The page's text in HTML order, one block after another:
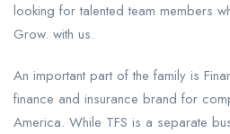
looking for talented team members
Grow. with us.
An important part of the family is
finance and insurance brand for
America. While TFS is a separate